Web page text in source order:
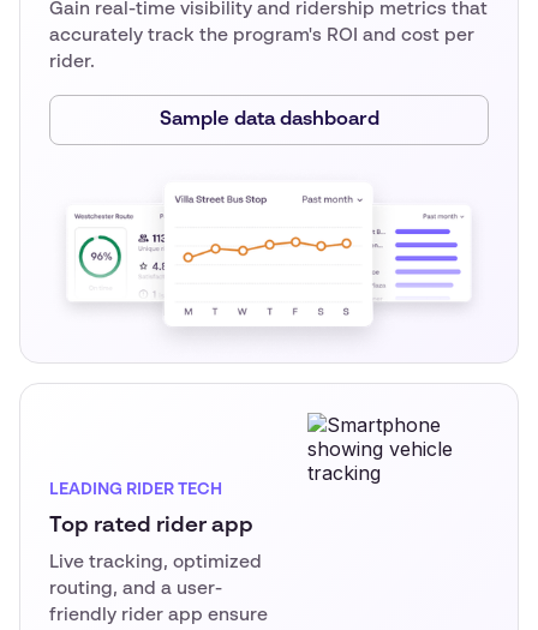
Gain real-time visibility and ridership metrics that
accurately track the program's ROI and cost per
rider.
Sample data dashboard
LEADING RIDER TECH
Top rated rider app
Live tracking, optimized
routing, and a user-
friendly rider app ensure